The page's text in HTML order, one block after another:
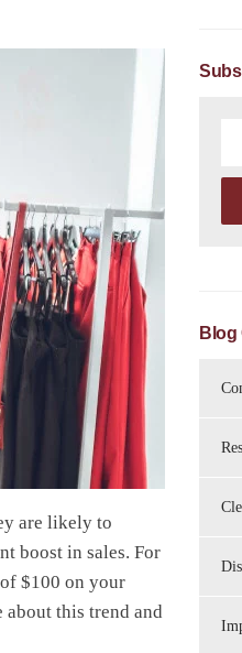
are likely to
boost in sales. For
$100 on your
about this trend and
Blog